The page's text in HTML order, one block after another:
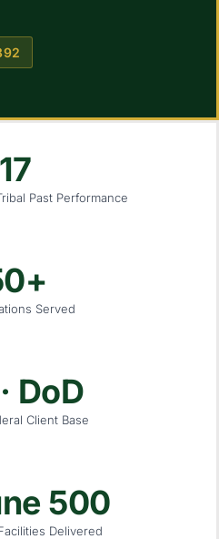
17
Past Performance
Served
DoD
Client Base
500
Delivered